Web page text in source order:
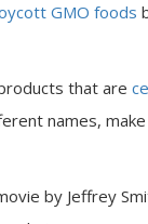
GMO foods
that are
names,
by Jeffrey